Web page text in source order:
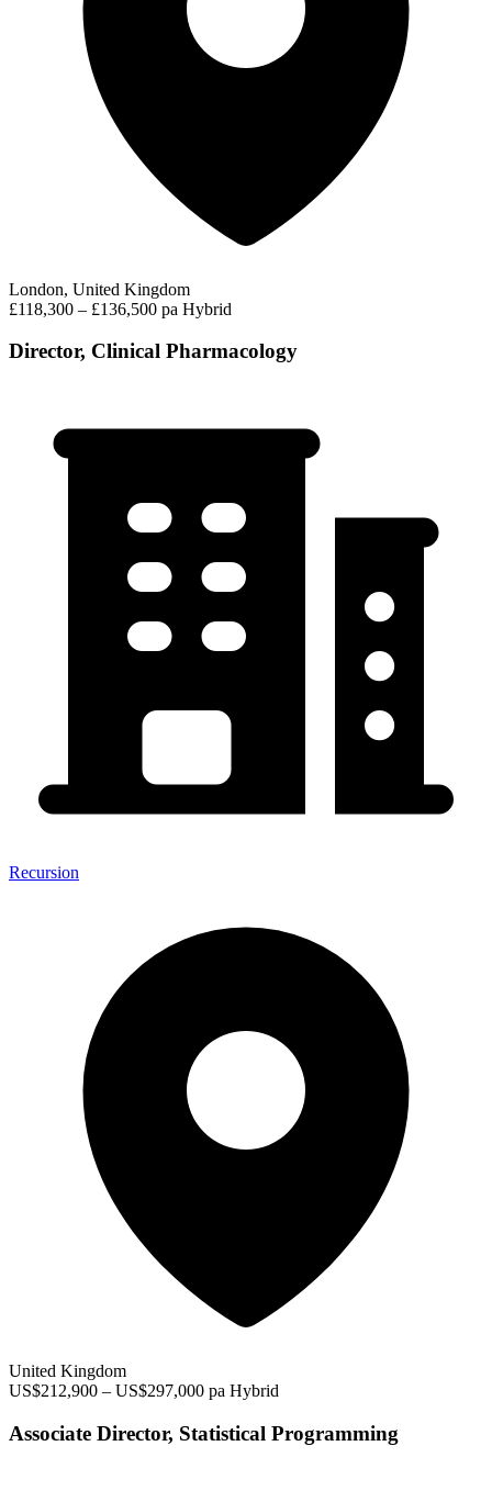
London, United Kingdom
£118,300 – £136,500 pa Hybrid
Director, Clinical Pharmacology
Recursion
United Kingdom
US$212,900 – US$297,000 pa Hybrid
Associate Director, Statistical Programming